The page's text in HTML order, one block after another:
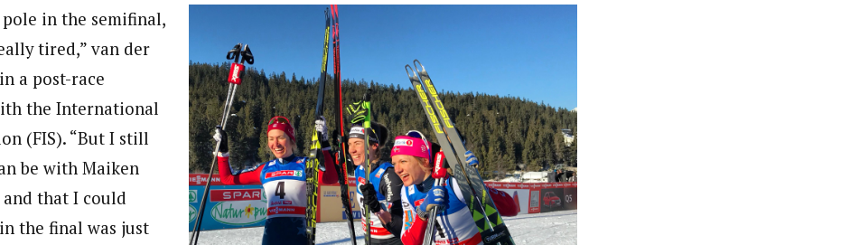
pole in the semifinal,
tired,” van der
a post-race
the International
(FIS). “But I still
be with Maiken
and that I could
the final was just